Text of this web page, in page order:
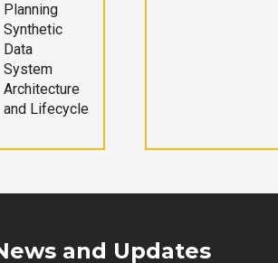
Planning
Synthetic
Data
System
Architecture
and Lifecycle
and Updates